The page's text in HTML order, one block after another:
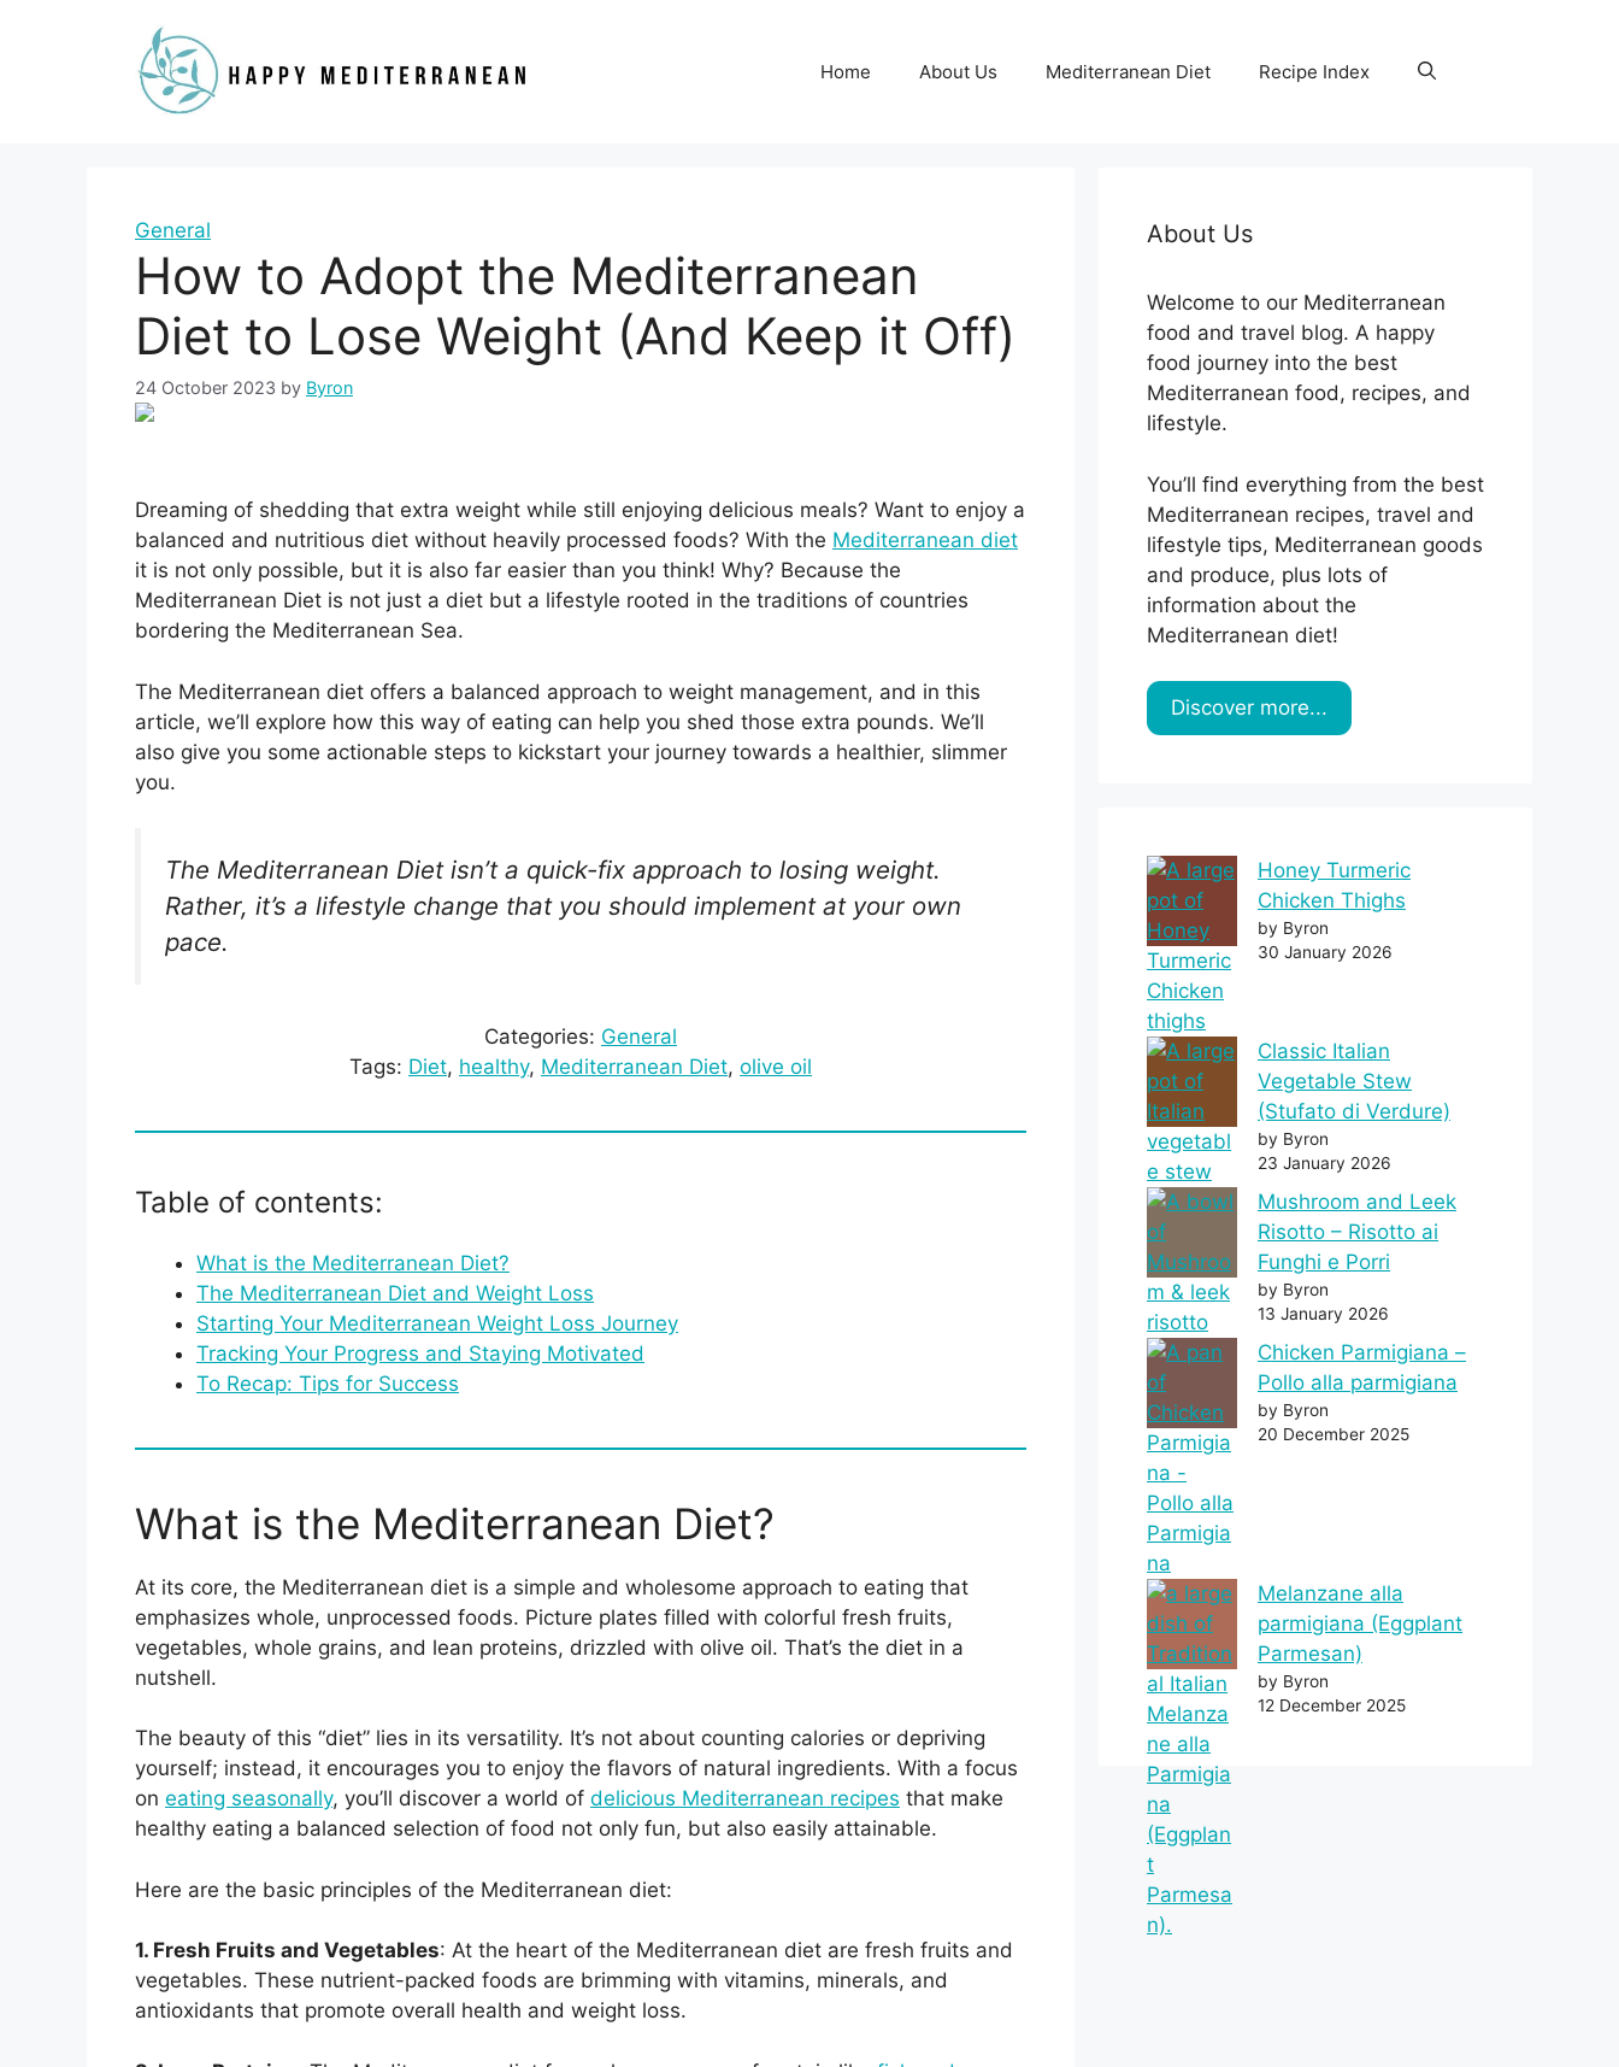
Home About Us Mediterranean Diet Recipe Index
General
How to Adopt the Mediterranean
Diet to Lose Weight (And Keep it Off)
24 October 2023 by Byron
Dreaming of shedding that extra weight while still enjoying delicious meals? Want to enjoy a
balanced and nutritious diet without heavily processed foods? With the Mediterranean diet
it is not only possible, but it is also far easier than you think! Why? Because the
Mediterranean Diet is not just a diet but a lifestyle rooted in the traditions of countries
bordering the Mediterranean Sea.
The Mediterranean diet offers a balanced approach to weight management, and in this
article, we’ll explore how this way of eating can help you shed those extra pounds. We’ll
also give you some actionable steps to kickstart your journey towards a healthier, slimmer
you.
The Mediterranean Diet isn’t a quick-fix approach to losing weight.
Rather, it’s a lifestyle change that you should implement at your own
pace.
Categories: General
Tags: Diet, healthy, Mediterranean Diet, olive oil
Table of contents:
What is the Mediterranean Diet?
The Mediterranean Diet and Weight Loss
Starting Your Mediterranean Weight Loss Journey
Tracking Your Progress and Staying Motivated
To Recap: Tips for Success
What is the Mediterranean Diet?
At its core, the Mediterranean diet is a simple and wholesome approach to eating that
emphasizes whole, unprocessed foods. Picture plates filled with colorful fresh fruits,
vegetables, whole grains, and lean proteins, drizzled with olive oil. That’s the diet in a
nutshell.
The beauty of this “diet” lies in its versatility. It’s not about counting calories or depriving
yourself; instead, it encourages you to enjoy the flavors of natural ingredients. With a focus
on eating seasonally, you’ll discover a world of delicious Mediterranean recipes that make
healthy eating a balanced selection of food not only fun, but also easily attainable.
Here are the basic principles of the Mediterranean diet:
1. Fresh Fruits and Vegetables: At the heart of the Mediterranean diet are fresh fruits and
vegetables. These nutrient-packed foods are brimming with vitamins, minerals, and
antioxidants that promote overall health and weight loss.
About Us
Welcome to our Mediterranean
food and travel blog. A happy
food journey into the best
Mediterranean food, recipes, and
lifestyle.
You’ll find everything from the best
Mediterranean recipes, travel and
lifestyle tips, Mediterranean goods
and produce, plus lots of
information about the
Mediterranean diet!
Discover more...
Honey Turmeric
Chicken Thighs
by Byron
30 January 2026
Classic Italian
Vegetable Stew
(Stufato di Verdure)
by Byron
23 January 2026
Mushroom and Leek
Risotto – Risotto ai
Funghi e Porri
by Byron
13 January 2026
Chicken Parmigiana –
Pollo alla parmigiana
by Byron
20 December 2025
Melanzane alla
parmigiana (Eggplant
Parmesan)
by Byron
12 December 2025